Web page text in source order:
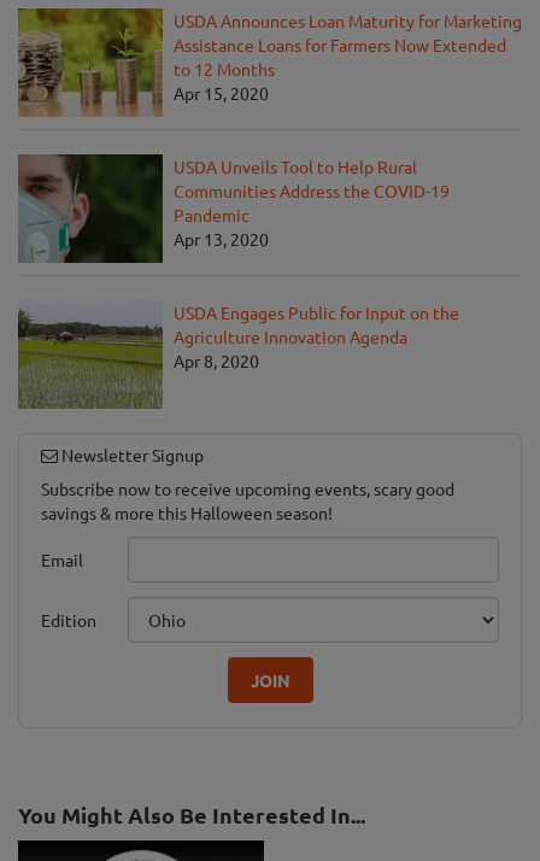
USDA Announces Loan Maturity for Marketing
Assistance Loans for Farmers Now Extended
to 12 Months
Apr 15, 2020
USDA Unveils Tool to Help Rural
Communities Address the COVID-19
Pandemic
Apr 13, 2020
USDA Engages Public for Input on the
Agriculture Innovation Agenda
Apr 8, 2020
Newsletter Signup
Subscribe now to receive upcoming events, scary good
savings & more this Halloween season!
Email
Edition
JOIN
You Might Also Be Interested In...